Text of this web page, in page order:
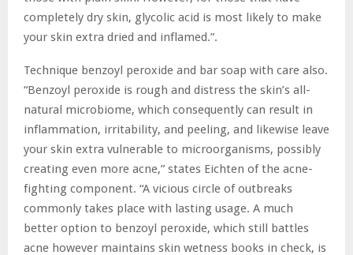
completely dry skin, glycolic acid is most likely to make
your skin extra dried and inflamed.”.
Technique benzoyl peroxide and bar soap with care also.
“Benzoyl peroxide is rough and distress the skin’s all-
natural microbiome, which consequently can result in
inflammation, irritability, and peeling, and likewise leave
your skin extra vulnerable to microorganisms, possibly
creating even more acne,” states Eichten of the acne-
fighting component. “A vicious circle of outbreaks
commonly takes place with lasting usage. A much
better option to benzoyl peroxide, which still battles
acne however maintains skin wetness books in check, is